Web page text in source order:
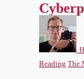
Reading The